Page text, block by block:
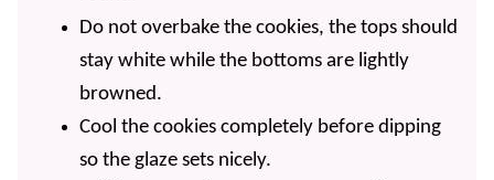
Do not overbake the cookies, the tops should
stay white while the bottoms are lightly
browned.
Cool the cookies completely before dipping
so the glaze sets nicely.